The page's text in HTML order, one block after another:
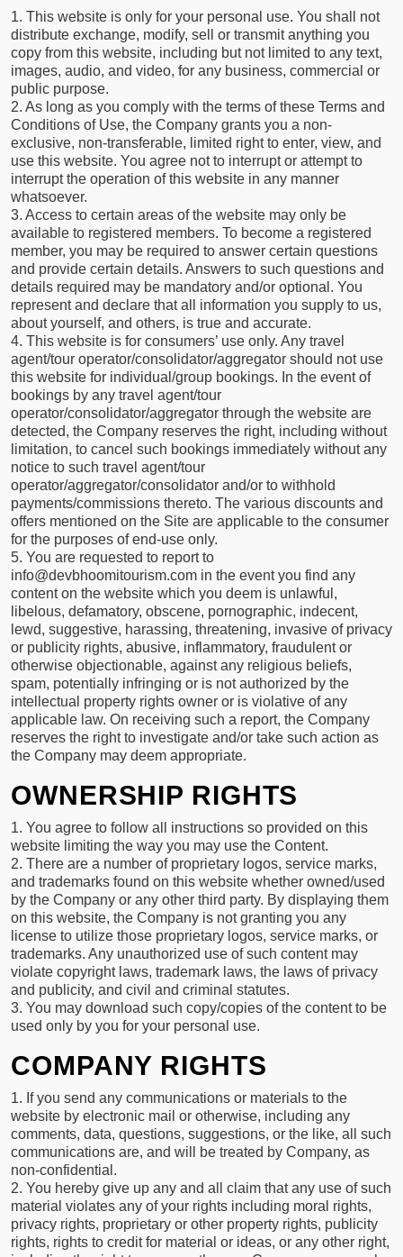
1. This website is only for your personal use. You shall not
distribute exchange, modify, sell or transmit anything you
copy from this website, including but not limited to any text,
images, audio, and video, for any business, commercial or
public purpose.
2. As long as you comply with the terms of these Terms and
Conditions of Use, the Company grants you a non-
exclusive, non-transferable, limited right to enter, view, and
use this website. You agree not to interrupt or attempt to
interrupt the operation of this website in any manner
whatsoever.
3. Access to certain areas of the website may only be
available to registered members. To become a registered
member, you may be required to answer certain questions
and provide certain details. Answers to such questions and
details required may be mandatory and/or optional. You
represent and declare that all information you supply to us,
about yourself, and others, is true and accurate.
4. This website is for consumers’ use only. Any travel
agent/tour operator/consolidator/aggregator should not use
this website for individual/group bookings. In the event of
bookings by any travel agent/tour
operator/consolidator/aggregator through the website are
detected, the Company reserves the right, including without
limitation, to cancel such bookings immediately without any
notice to such travel agent/tour
operator/aggregator/consolidator and/or to withhold
payments/commissions thereto. The various discounts and
offers mentioned on the Site are applicable to the consumer
for the purposes of end-use only.
5. You are requested to report to
info@devbhoomitourism.com in the event you find any
content on the website which you deem is unlawful,
libelous, defamatory, obscene, pornographic, indecent,
lewd, suggestive, harassing, threatening, invasive of privacy
or publicity rights, abusive, inflammatory, fraudulent or
otherwise objectionable, against any religious beliefs,
spam, potentially infringing or is not authorized by the
intellectual property rights owner or is violative of any
applicable law. On receiving such a report, the Company
reserves the right to investigate and/or take such action as
the Company may deem appropriate.
OWNERSHIP RIGHTS
1. You agree to follow all instructions so provided on this
website limiting the way you may use the Content.
2. There are a number of proprietary logos, service marks,
and trademarks found on this website whether owned/used
by the Company or any other third party. By displaying them
on this website, the Company is not granting you any
license to utilize those proprietary logos, service marks, or
trademarks. Any unauthorized use of such content may
violate copyright laws, trademark laws, the laws of privacy
and publicity, and civil and criminal statutes.
3. You may download such copy/copies of the content to be
used only by you for your personal use.
COMPANY RIGHTS
1. If you send any communications or materials to the
website by electronic mail or otherwise, including any
comments, data, questions, suggestions, or the like, all such
communications are, and will be treated by Company, as
non-confidential.
2. You hereby give up any and all claim that any use of such
material violates any of your rights including moral rights,
privacy rights, proprietary or other property rights, publicity
rights, rights to credit for material or ideas, or any other right,